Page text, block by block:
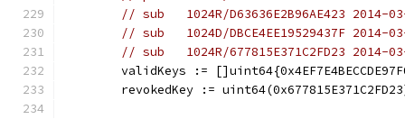
// sub   1024R/D63636E2B96AE423 2014-
// sub   1024D/DBCE4EE19529437F 2014-
// sub   1024R/677815E371C2FD23
validKeys :=
revokedKey :=